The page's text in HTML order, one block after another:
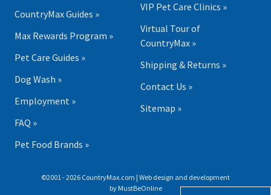
CountryMax Guides »
Max Rewards Program »
Pet Care Guides »
Dog Wash »
Employment »
FAQ »
Pet Food Brands »
VIP Pet Care Clinics »
Virtual Tour of
CountryMax »
Shipping & Returns »
Contact Us »
Sitemap »
©2001 - 2026 CountryMax.com | Web design and development
by MustBeOnline